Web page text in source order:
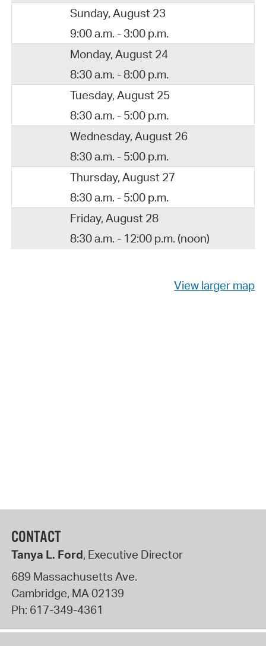
Sunday, August 23
9:00 a.m. - 3:00 p.m.
Monday, August 24
8:30 a.m. - 8:00 p.m.
Tuesday, August 25
8:30 a.m. - 5:00 p.m.
Wednesday, August 26
8:30 a.m. - 5:00 p.m.
Thursday, August 27
8:30 a.m. - 5:00 p.m.
Friday, August 28
8:30 a.m. - 12:00 p.m. (noon)
View larger map
CONTACT
Tanya L. Ford, Executive Director
689 Massachusetts Ave.
Cambridge, MA02139
Ph: 617-349-4361